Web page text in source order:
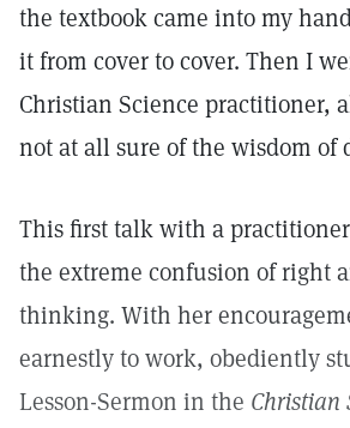
the textbook came into my
it from cover to cover. Then I
Christian Science practitioner,
not at all sure of the wisdom of
This first talk with a
the extreme confusion of right
thinking. With her
earnestly to work, obediently
Lesson-Sermon in the Christian